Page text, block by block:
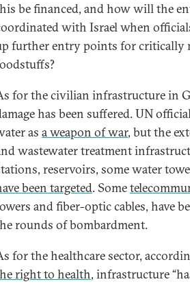
be financed, and how will the
with Israel when
further entry points for critically
for the civilian infrastructure in
has been suffered. UN
as a weapon of war, but the
wastewater treatment
reservoirs, some water
been targeted. Some
and fiber-optic cables, have
rounds of bombardment.
for the healthcare sector,
right to health, infrastructure